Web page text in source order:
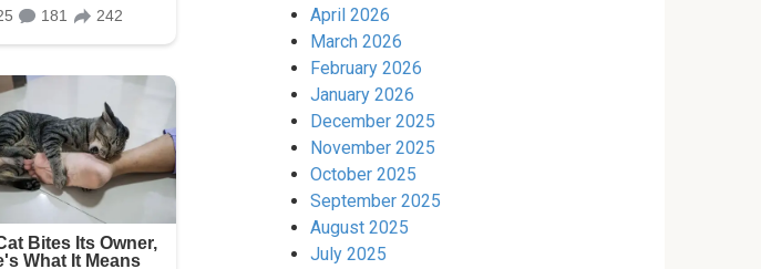
April 2026
March 2026
February 2026
January 2026
December 2025
November 2025
October 2025
September 2025
August 2025
July 2025